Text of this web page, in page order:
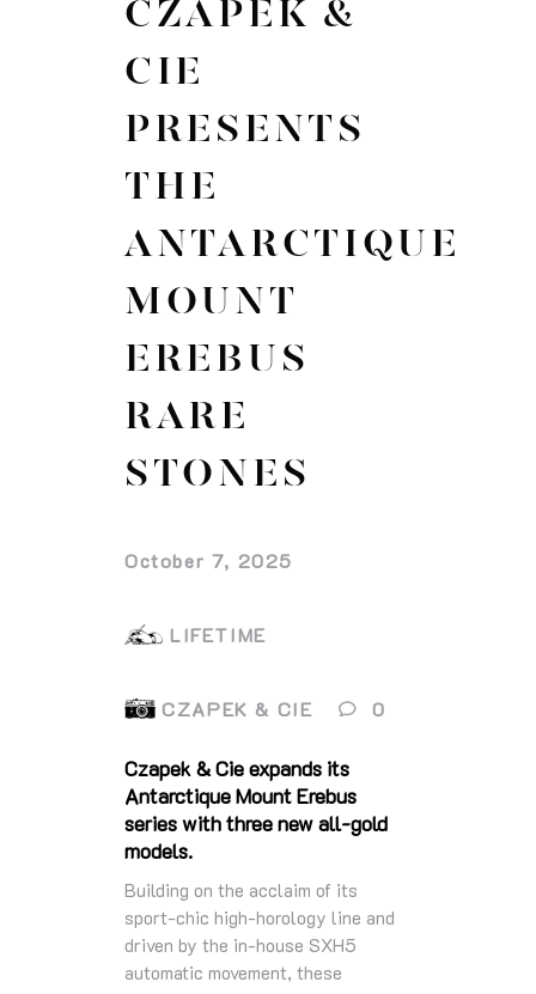
CZAPEK &
CIE
PRESENTS
THE
ANTARCTIQUE
MOUNT
EREBUS
RARE
STONES
October 7, 2025
LIFETIME
CZAPEK & CIE 0
Czapek & Cie expands its
Antarctique Mount Erebus
series with three new all-gold
models.
Building on the acclaim of its
sport-chic high-horology line and
driven by the in-house SXH5
automatic movement, these